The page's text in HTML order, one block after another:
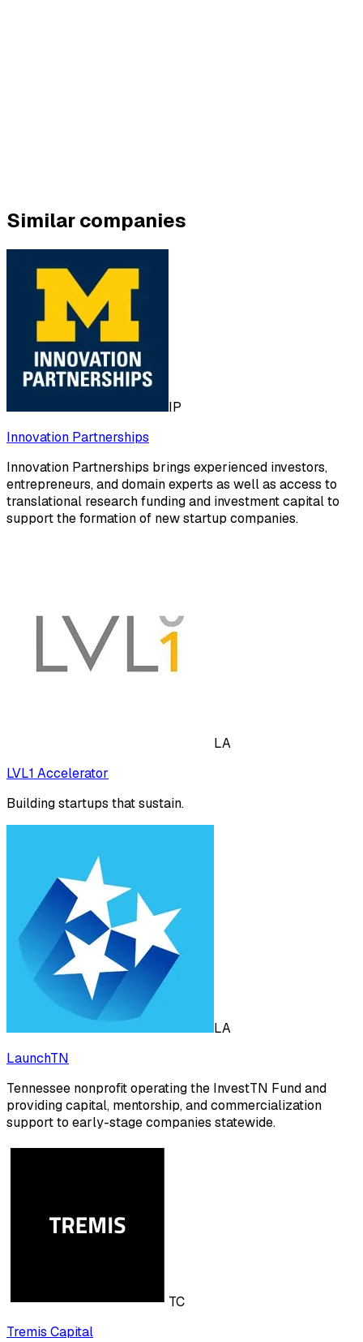
Similar companies
IP
Innovation Partnerships
Innovation Partnerships brings experienced investors,
entrepreneurs, and domain experts as well as access to
translational research funding and investment capital to
support the formation of new startup companies.
LA
LVL1 Accelerator
Building startups that sustain.
LA
LaunchTN
Tennessee nonprofit operating the InvestTN Fund and
providing capital, mentorship, and commercialization
support to early-stage companies statewide.
TC
Tremis Capital